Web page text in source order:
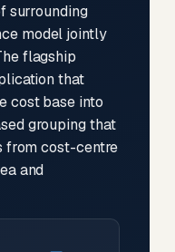
surrounding
model jointly
flagship
that
cost base into
grouping that
from cost-centre
and